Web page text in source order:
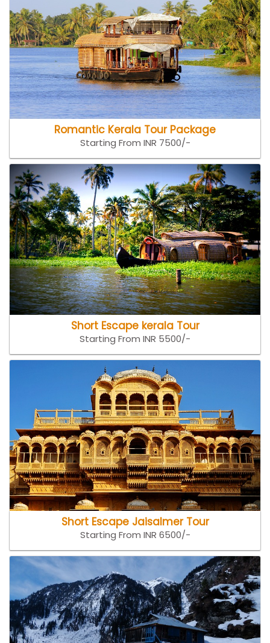
Romantic Kerala Tour Package
Starting From INR 7500/-
Short Escape kerala Tour
Starting From INR 5500/-
Short Escape Jaisalmer Tour
Starting From INR 6500/-